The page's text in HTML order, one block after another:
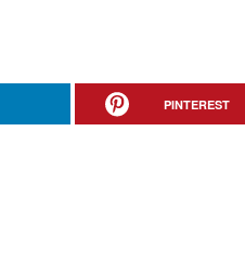
PINTEREST